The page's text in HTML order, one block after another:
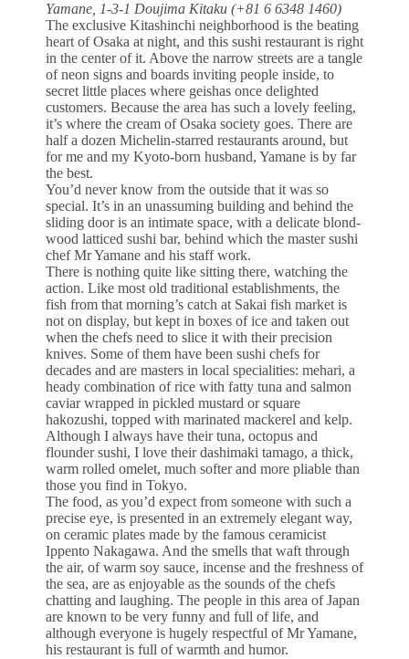
Yamane, 1-3-1 Doujima Kitaku (+81 6 6348 1460)
The exclusive Kitashinchi neighborhood is the beating
heart of Osaka at night, and this sushi restaurant is right
in the center of it. Above the narrow streets are a tangle
of neon signs and boards inviting people inside, to
secret little places where geishas once delighted
customers. Because the area has such a lovely feeling,
it’s where the cream of Osaka society goes. There are
half a dozen Michelin-starred restaurants around, but
for me and my Kyoto-born husband, Yamane is by far
the best.
You’d never know from the outside that it was so
special. It’s in an unassuming building and behind the
sliding door is an intimate space, with a delicate blond-
wood latticed sushi bar, behind which the master sushi
chef Mr Yamane and his staff work.
There is nothing quite like sitting there, watching the
action. Like most old traditional establishments, the
fish from that morning’s catch at Sakai fish market is
not on display, but kept in boxes of ice and taken out
when the chefs need to slice it with their precision
knives. Some of them have been sushi chefs for
decades and are masters in local specialities: mehari, a
heady combination of rice with fatty tuna and salmon
caviar wrapped in pickled mustard or square
hakozushi, topped with marinated mackerel and kelp.
Although I always have their tuna, octopus and
flounder sushi, I love their dashimaki tamago, a thick,
warm rolled omelet, much softer and more pliable than
those you find in Tokyo.
The food, as you’d expect from someone with such a
precise eye, is presented in an extremely elegant way,
on ceramic plates made by the famous ceramicist
Ippento Nakagawa. And the smells that waft through
the air, of warm soy sauce, incense and the freshness of
the sea, are as enjoyable as the sounds of the chefs
chatting and laughing. The people in this area of Japan
are known to be very funny and full of life, and
although everyone is hugely respectful of Mr Yamane,
his restaurant is full of warmth and humor.